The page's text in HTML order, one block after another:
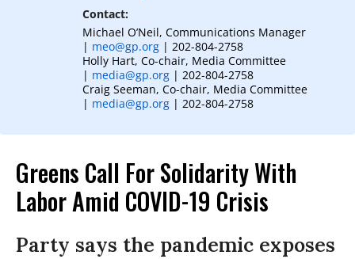
Contact:
Michael O’Neil, Communications Manager
| meo@gp.org | 202-804-2758
Holly Hart, Co-chair, Media Committee
| media@gp.org | 202-804-2758
Craig Seeman, Co-chair, Media Committee
| media@gp.org | 202-804-2758
Greens Call For Solidarity With
Labor Amid COVID-19 Crisis
Party says the pandemic exposes